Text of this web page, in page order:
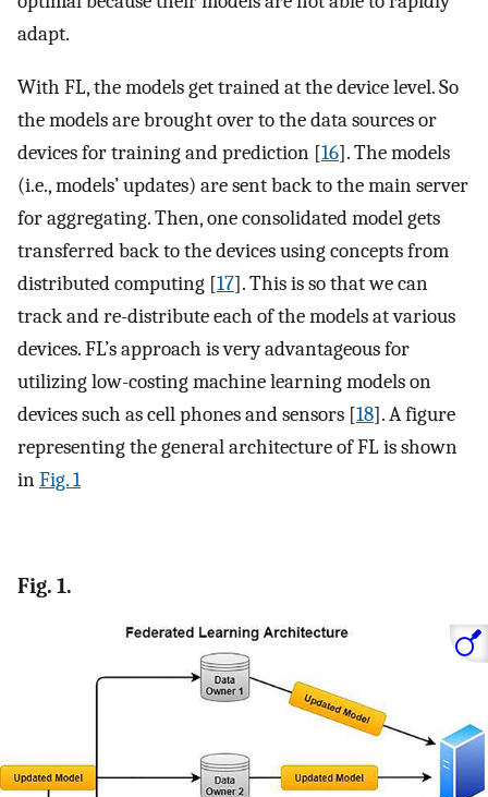
adapt.
With FL, the models get trained at the device level. So
the models are brought over to the data sources or
devices for training and prediction [16]. The models
(i.e., models’ updates) are sent back to the main server
for aggregating. Then, one consolidated model gets
transferred back to the devices using concepts from
distributed computing [17]. This is so that we can
track and re-distribute each of the models at various
devices. FL’s approach is very advantageous for
utilizing low-costing machine learning models on
devices such as cell phones and sensors [18]. A figure
representing the general architecture of FL is shown
inFig. 1
Fig. 1.